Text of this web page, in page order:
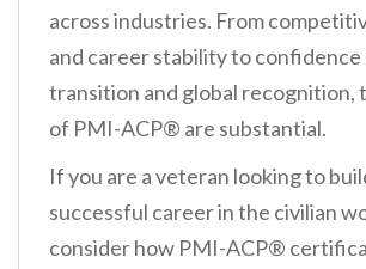
across industries. From
and career stability to
transition and global recognition,
of PMI-ACP® are substantial.
If you are a veteran looking to
successful career in the civilian
consider how PMI-ACP®